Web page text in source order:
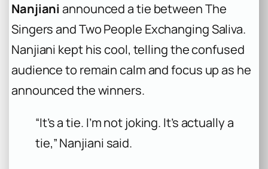
Nanjiani announced a tie betweenThe
SingersandTwo People Exchanging Saliva.
Nanjiani kept his cool, telling the confused
audience to remain calm and focus up as he
announced the winners.
“It’s a tie. I’m not joking. It’s actually a
tie,” Nanjiani said.